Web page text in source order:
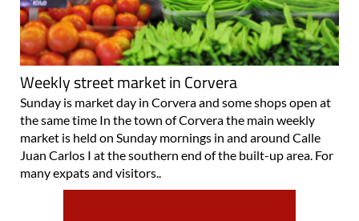
Weekly street market in Corvera
Sunday is market day in Corvera and some shops open at
the same time In the town of Corvera the main weekly
market is held on Sunday mornings in and around Calle
Juan Carlos I at the southern end of the built-up area. For
many expats and visitors..